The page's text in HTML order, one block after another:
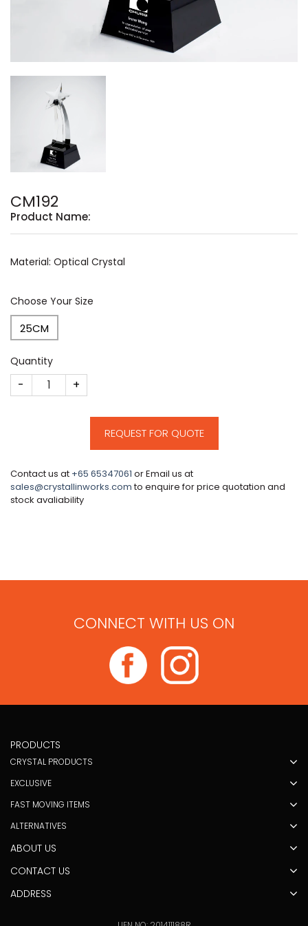
CM192
Product Name:
Material: Optical Crystal
Choose Your Size
25CM
Quantity
CM192 quantity
REQUEST FOR QUOTE
Contact us at +65 65347061 or Email us at
sales@crystallinworks.comto enquire for price quotation and
stock avaliability
CONNECT WITH US ON
PRODUCTS
CRYSTAL PRODUCTS
EXCLUSIVE
FAST MOVING ITEMS
ALTERNATIVES
ABOUT US
CONTACT US
ADDRESS